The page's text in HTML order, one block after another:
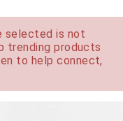
selected is not
trending products
to help connect,